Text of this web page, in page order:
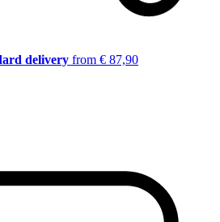
delivery from € 87,90